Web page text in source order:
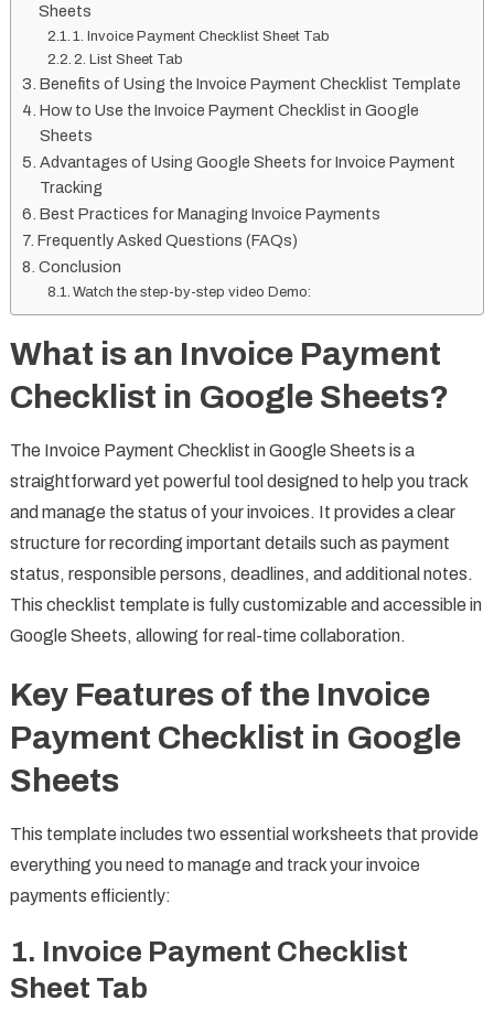
Sheets
1. Invoice Payment Checklist Sheet Tab
2. List Sheet Tab
Benefits of Using the Invoice Payment Checklist Template
How to Use the Invoice Payment Checklist in Google
Sheets
Advantages of Using Google Sheets for Invoice Payment
Tracking
Best Practices for Managing Invoice Payments
Frequently Asked Questions (FAQs)
Conclusion
Watch the step-by-step video Demo:
What is an Invoice Payment
Checklist in Google Sheets?
The Invoice Payment Checklist in Google Sheets is a
straightforward yet powerful tool designed to help you track
and manage the status of your invoices. It provides a clear
structure for recording important details such as payment
status, responsible persons, deadlines, and additional notes.
This checklist template is fully customizable and accessible in
Google Sheets, allowing for real-time collaboration.
Key Features of the Invoice
Payment Checklist in Google
Sheets
This template includes two essential worksheets that provide
everything you need to manage and track your invoice
payments efficiently:
1. Invoice Payment Checklist
Sheet Tab